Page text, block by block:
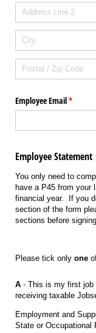
Employee Email*
(required)
Employee Statement
You only need to
have a P45 from your
financial year. If you
section of the form
sections before signing.
Please tick only one
A - This is my first job
receiving taxable
Employment and
State or Occupational